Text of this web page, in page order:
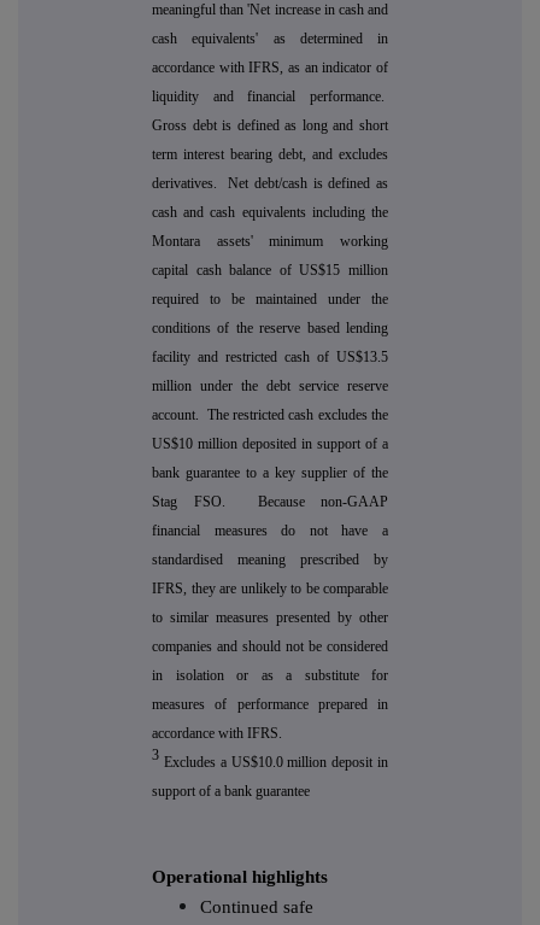
meaningful than 'Net increase in cash and
cash equivalents' as determined in
accordance with IFRS, as an indicator of
liquidity and financial performance.
Gross debt is defined as long and short
term interest bearing debt, and excludes
derivatives. Net debt/cash is defined as
cash and cash equivalents including the
Montara assets' minimum working
capital cash balance of US$15 million
required to be maintained under the
conditions of the reserve based lending
facility and restricted cash of US$13.5
million under the debt service reserve
account. The restricted cash excludes the
US$10 million deposited in support of a
bank guarantee to a key supplier of the
Stag FSO. Because non-GAAP
financial measures do not have a
standardised meaning prescribed by
IFRS, they are unlikely to be comparable
to similar measures presented by other
companies and should not be considered
in isolation or as a substitute for
measures of performance prepared in
accordance with IFRS.
3 Excludes a US$10.0 million deposit in
support of a bank guarantee
Operational highlights
Continued safe